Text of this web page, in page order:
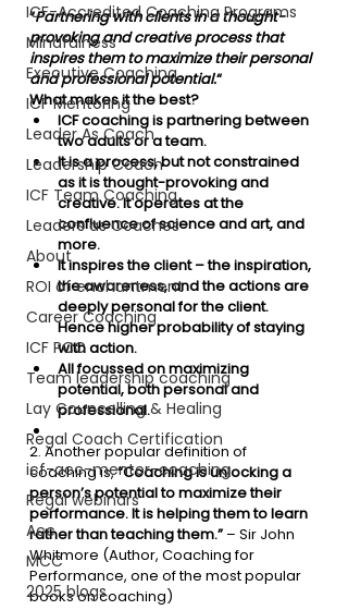
ICF-Accredited Coaching Programs
Mindfulness
Executive Coaching
ICF Mentoring
Leader As Coach
Leadership Coach
ICF Team Coaching
Leaders as Coaches
About
ROI of enchantment
Career Coaching
ICF PCC
Team leadership coaching
Lay Councelling & Healing
Regal Coach Certification
icf-acc-mentor-coaching
Regal webinars
Acc
MCC
2025 blogs
“Partnering with clients in a thought-
provoking and creativeprocess that
inspires them to maximize their personal
and professional potential.“
What makes it the best?
ICF coaching is partnering between
two adults or a team.
It is a process, but not constrained
as it is thought-provoking and
creative. It operates at the
confluence of science and art, and
more.
It inspires the client – the inspiration,
the awareness, and the actions are
deeply personal for the client.
Hence higher probability of staying
with action.
All focussed on maximizing
potential, both personal and
professional.
2. Another popular definition of
coaching is, “Coaching is unlocking a
person’s potential to maximize their
performance. It is helping them to learn
rather than teaching them.” – Sir John
Whitmore (Author, Coaching for
Performance, one of the most popular
books on coaching)